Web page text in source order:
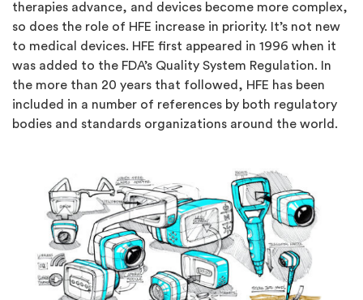
therapies advance, and devices become more complex,
so does the role of HFE increase in priority. It’s not new
to medical devices. HFE first appeared in 1996 when it
was added to the FDA’s Quality System Regulation. In
the more than 20 years that followed, HFE has been
included in a number of references by both regulatory
bodies and standards organizations around the world.